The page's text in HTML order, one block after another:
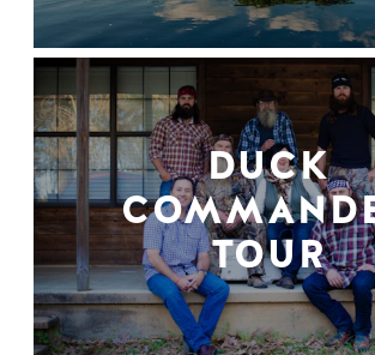
DUCK
TOUR